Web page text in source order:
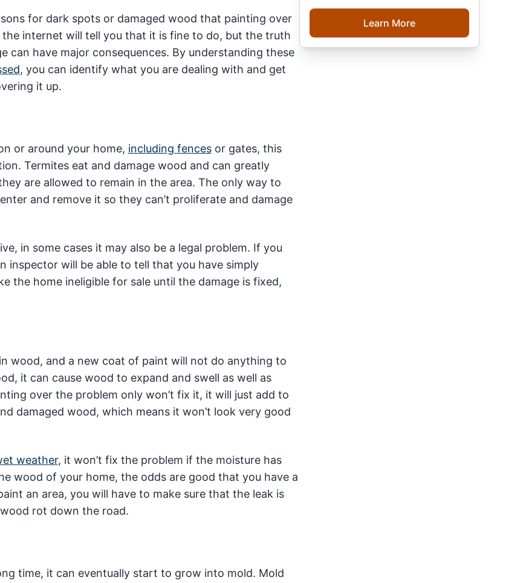
for dark spots or damaged wood that painting over
internet will tell you that it is fine to do, but the truth
can have major consequences. By understanding these
, you can identify what you are dealing with and get
it up.
or around your home, including fencesor gates, this
Termites eat and damage wood and can greatly
are allowed to remain in the area. The only way to
and remove it so they can’t proliferate and damage
in some cases it may also be a legal problem. If you
inspector will be able to tell that you have simply
the home ineligible for sale until the damage is fixed,
wood, and a new coat of paint will not do anything to
it can cause wood to expand and swell as well as
over the problem only won’t fix it, it will just add to
damaged wood, which means it won’t look very good
weather, it won’t fix the problem if the moisture has
wood of your home, the odds are good that you have a
an area, you will have to make sure that the leak is
rot down the road.
time, it can eventually start to grow into mold. Mold
Learn More